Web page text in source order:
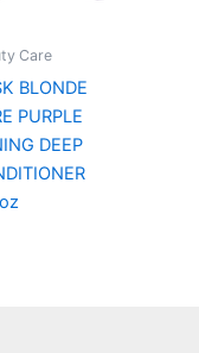
Care
BLONDE
PURPLE
DEEP